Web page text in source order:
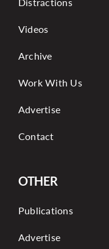
Videos
Archive
Work With Us
Advertise
Contact
OTHER
Publications
Advertise